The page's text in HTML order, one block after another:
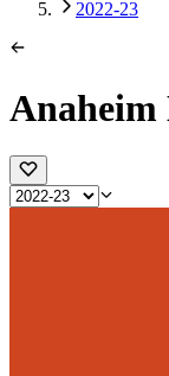
2022-23
Anaheim